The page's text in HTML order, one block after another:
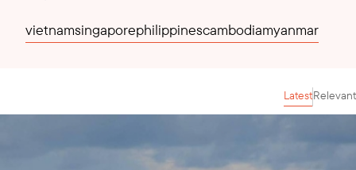
vietnamsingaporephilippinescambodiamyanmar
LatestRelevant